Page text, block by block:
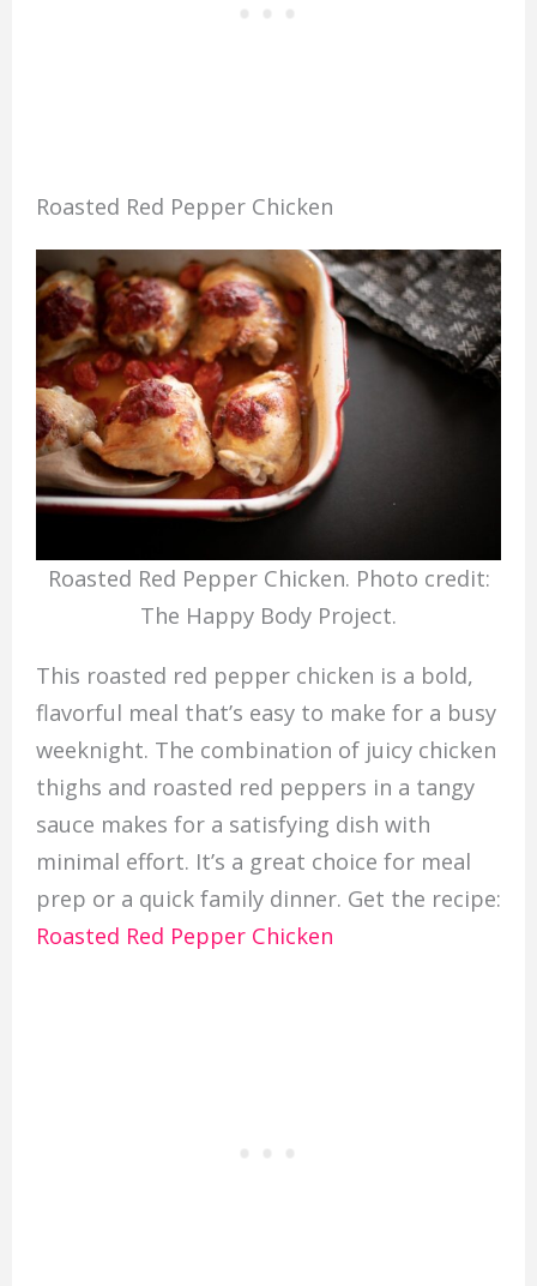
Roasted Red Pepper Chicken
Roasted Red Pepper Chicken. Photo credit:
The Happy Body Project.
This roasted red pepper chicken is a bold,
flavorful meal that’s easy to make for a busy
weeknight. The combination of juicy chicken
thighs and roasted red peppers in a tangy
sauce makes for a satisfying dish with
minimal effort. It’s a great choice for meal
prep or a quick family dinner. Get the recipe:
Roasted Red Pepper Chicken